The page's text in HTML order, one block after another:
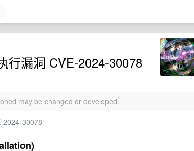
行漏洞 CVE-2024-30078
may be changed or developed.
2024-30078